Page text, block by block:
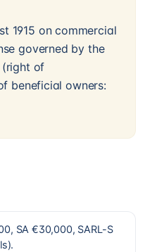
1915 on commercial
governed by the
(right of
beneficial owners:
SA €30,000, SARL-S